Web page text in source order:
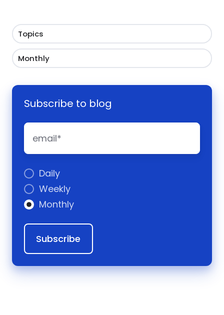
Topics
Monthly
Subscribe to blog
Daily
Weekly
Monthly